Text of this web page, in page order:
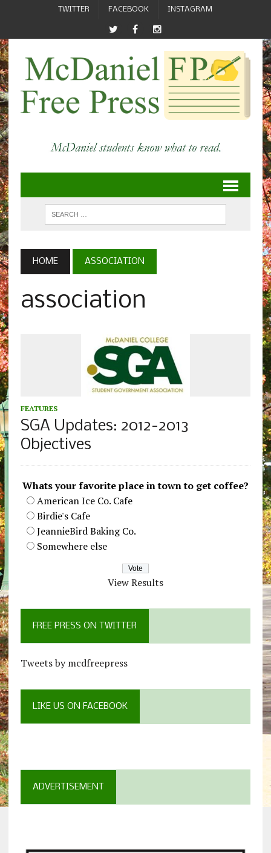
TWITTER FACEBOOK INSTAGRAM
HOME ASSOCIATION
association
FEATURES
SGA Updates: 2012-2013
Objectives
Whats your favorite place in town to get coffee?
American Ice Co. Cafe
Birdie's Cafe
JeannieBird Baking Co.
Somewhere else
View Results
FREE PRESS ON TWITTER
Tweets by mcdfreepress
LIKE US ON FACEBOOK
ADVERTISEMENT